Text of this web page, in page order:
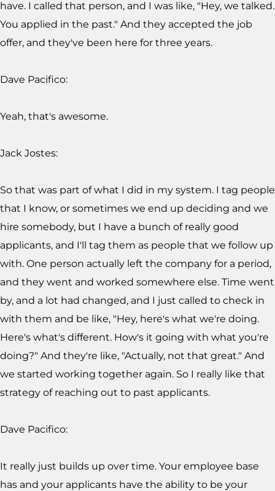
have. I called that person, and I was like, "Hey, we talked.
You applied in the past." And they accepted the job
offer, and they've been here for three years.
Dave Pacifico:
Yeah, that's awesome.
Jack Jostes:
So that was part of what I did in my system. I tag people
that I know, or sometimes we end up deciding and we
hire somebody, but I have a bunch of really good
applicants, and I'll tag them as people that we follow up
with. One person actually left the company for a period,
and they went and worked somewhere else. Time went
by, and a lot had changed, and I just called to check in
with them and be like, "Hey, here's what we're doing.
Here's what's different. How's it going with what you're
doing?" And they're like, "Actually, not that great." And
we started working together again. So I really like that
strategy of reaching out to past applicants.
Dave Pacifico:
It really just builds up over time. Your employee base
has and your applicants have the ability to be your